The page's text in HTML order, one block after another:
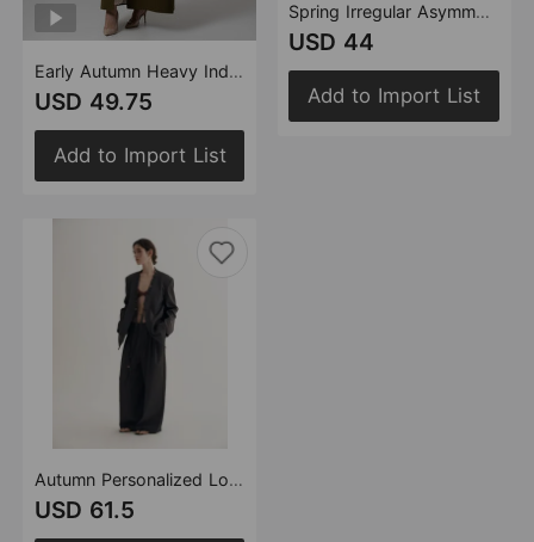
Early Autumn Heavy Industry Tassel Stitching Personality Cutting Long Overcoat Outerwear Women
USD 49.75
Add to Import List
Autumn Personalized Loose Version Real Wood Buckle Combination Top Two Piece Pants Women
USD 61.5
Spring Irregular Asymmetric Stitching Faux Two Piece Hooded Mid Length Blazer Top
USD 44
Add to Import List